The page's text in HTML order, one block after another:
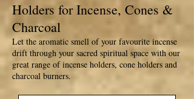
Holders for Incense, Cones &
Charcoal
Let the aromatic smell of your favourite incense
drift through your sacred spiritual space with our
great range of incense holders, cone holders and
charcoal burners.